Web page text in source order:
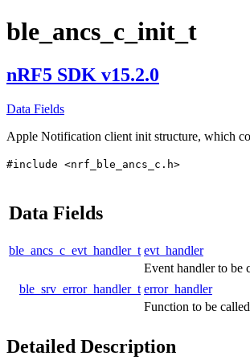
ble_ancs_c_init_t
nRF5 SDK v15.2.0
Data Fields
Apple Notification client init structure, which
#include <nrf_ble_ancs_c.h>
Data Fields
ble_ancs_c_evt_handler_t evt_handler
Event handler to be
ble_srv_error_handler_t error_handler
Function to be
Detailed Description